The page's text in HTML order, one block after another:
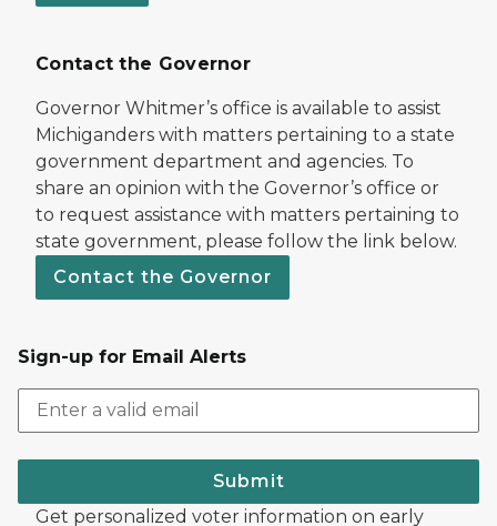
Contact the Governor
Governor Whitmer’s office is available to assist
Michiganders with matters pertaining to a state
government department and agencies. To
share an opinion with the Governor’s office or
to request assistance with matters pertaining to
state government, please follow the link below.
Contact the Governor
Sign-up for Email Alerts
Submit
Get personalized voter information on early